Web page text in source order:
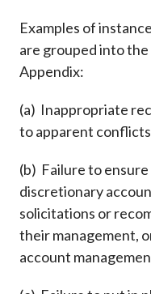
Examples of
are grouped into
Appendix:
(a) Inappropriate
to apparent
(b) Failure to
discretionary
solicitations or
their management,
account